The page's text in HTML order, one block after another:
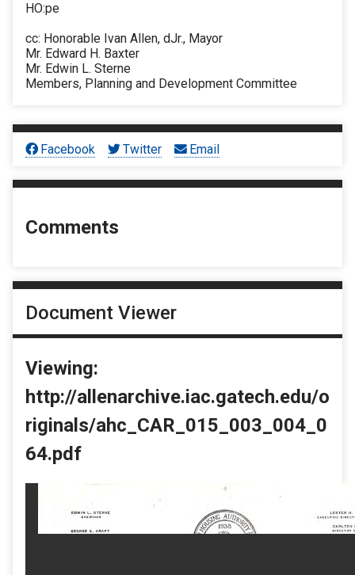
HO:pe
cc: Honorable Ivan Allen, dJr., Mayor
Mr. Edward H. Baxter
Mr. Edwin L. Sterne
Members, Planning and Development Committee
Facebook Twitter Email
Comments
Document Viewer
Viewing:
http://allenarchive.iac.gatech.edu/o
riginals/ahc_CAR_015_003_004_0
64.pdf